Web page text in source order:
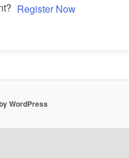
Register Now
WordPress